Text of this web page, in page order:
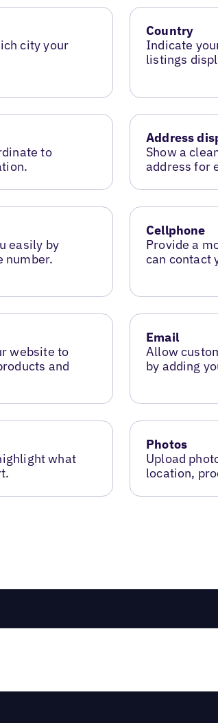
city your
Country
Indicate
listings
to
Address
Show a
address for
easily by
number.
Cellphone
Provide a
can contact
website to
and
Email
Allow
by adding
what
Photos
Upload
location,